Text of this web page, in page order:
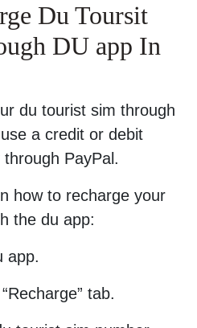
Du Toursit
DU app In
du tourist sim through
a credit or debit
PayPal.
how to recharge your
the du app:
app.
tab.